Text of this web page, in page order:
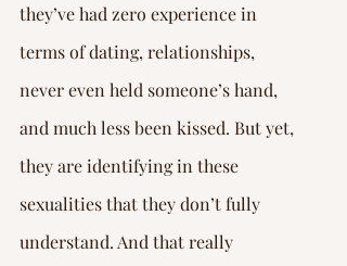
they’ve had zero experience in
terms of dating, relationships,
never even held someone’s hand,
and much less been kissed. But yet,
they are identifying in these
sexualities that they don’t fully
understand. And that really